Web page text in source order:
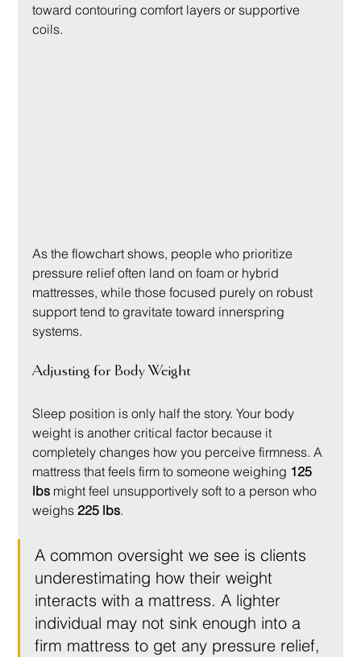
toward contouring comfort layers or supportive
coils.
As the flowchart shows, people who prioritize
pressure relief often land on foam or hybrid
mattresses, while those focused purely on robust
support tend to gravitate toward innerspring
systems.
Adjusting for Body Weight
Sleep position is only half the story. Your body
weight is another critical factor because it
completely changes how you perceive firmness. A
mattress that feels firm to someone weighing 125
lbs might feel unsupportively soft to a person who
weighs 225 lbs.
A common oversight we see is clients
underestimating how their weight
interacts with a mattress. A lighter
individual may not sink enough into a
firm mattress to get any pressure relief,